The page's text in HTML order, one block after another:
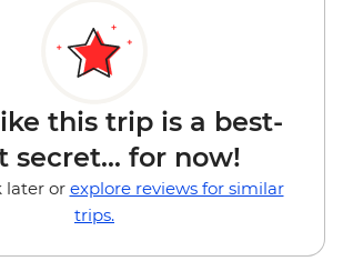
this trip is a best-
secret... for now!
later or explore reviews for similar
trips.